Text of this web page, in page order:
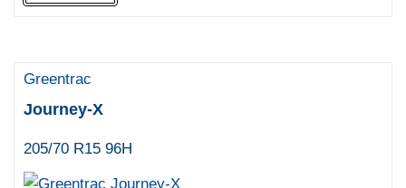
Greentrac
Journey-X
205/70 R15 96H